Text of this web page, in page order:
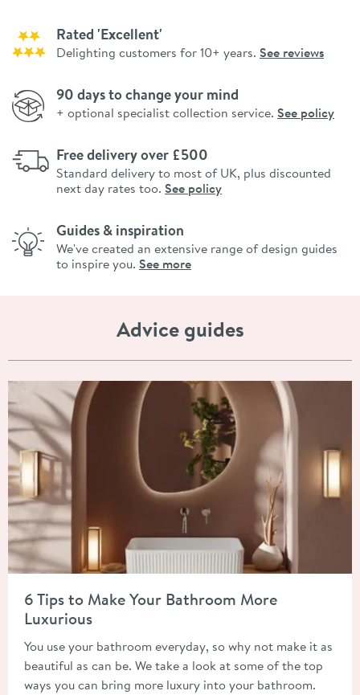
Rated 'Excellent'
Delighting customers for 10+ years. See reviews
90 days to change your mind
+ optional specialist collection service. See policy
Free delivery over £500
Standard delivery to most of UK, plus discounted
next day rates too. See policy
Guides & inspiration
We've created an extensive range of design guides
to inspire you. See more
Advice guides
6 Tips to Make Your Bathroom More
Luxurious
You use your bathroom everyday, so why not make it as
beautiful as can be. We take a look at some of the top
ways you can bring more luxury into your bathroom.